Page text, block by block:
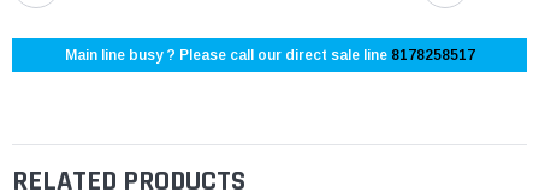
Main line busy ? Please call our direct sale line 8178258517
RELATED PRODUCTS